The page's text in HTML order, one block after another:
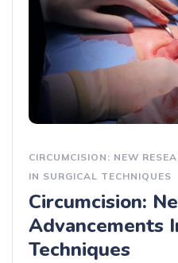
CIRCUMCISION: NEW
IN SURGICAL TECHNIQUES
Circumcision:
Advancements
Techniques